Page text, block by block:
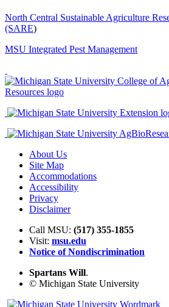
North Central Sustainable Agriculture
(SARE)
MSU Integrated Pest Management
About Us
Site Map
Accommodations
Accessibility
Privacy
Disclaimer
Call MSU: (517) 355-1855
Visit: msu.edu
Notice of Nondiscrimination
Spartans Will.
© Michigan State University